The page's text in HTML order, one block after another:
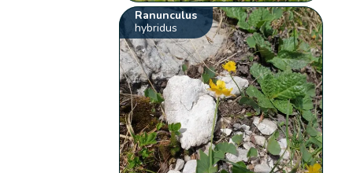
Ranunculus
hybridus